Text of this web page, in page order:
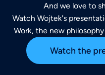
And we love to
Watch Wojtek's
Work, the new
Watch the